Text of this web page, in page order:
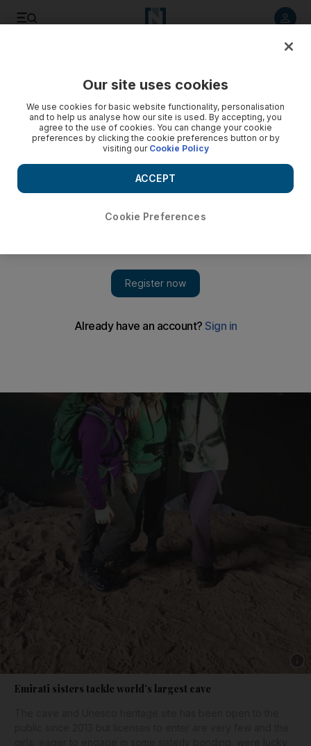
Emirati sisters tackle world’s largest cave
Our site uses cookies
We use cookies for basic website functionality, personalisation
and to help us analyse how our site is used. By accepting, you
agree to the use of cookies. You can change your cookie
preferences by clicking the cookie preferences button or by
visiting our Cookie Policy
Cookie Preferences
ACCEPT